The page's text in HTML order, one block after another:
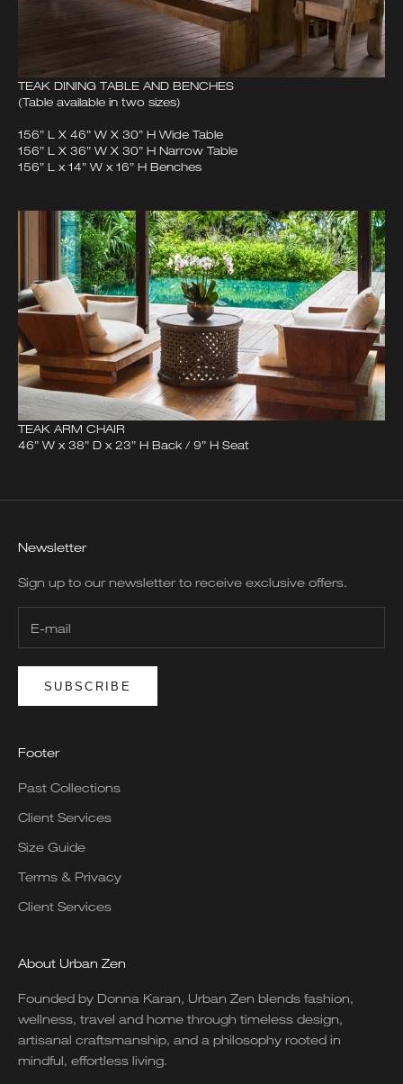
TEAK DINING TABLE AND BENCHES
(Table available in two sizes)
156” L X 46” W X 30” H Wide Table
156” L X 36” W X 30” H Narrow Table
156” L x 14” W x 16” H Benches
TEAK ARM CHAIR
46” W x 38” D x 23” H Back / 9” H Seat
Newsletter
Sign up to our newsletter to receive exclusive offers.
SUBSCRIBE
Footer
Past Collections
Client Services
Size Guide
Terms & Privacy
Client Services
About Urban Zen
Founded by Donna Karan, Urban Zen blends fashion,
wellness, travel and home through timeless design,
artisanal craftsmanship, and a philosophy rooted in
mindful, effortless living.